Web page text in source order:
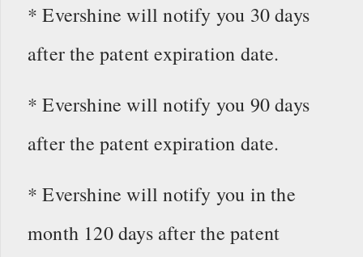
* Evershine will notify you 30 days
after the patent expiration date.
* Evershine will notify you 90 days
after the patent expiration date.
* Evershine will notify you in the
month 120 days after the patent